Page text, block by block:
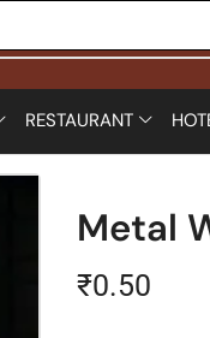
RESTAURANT
Metal
₹0.50